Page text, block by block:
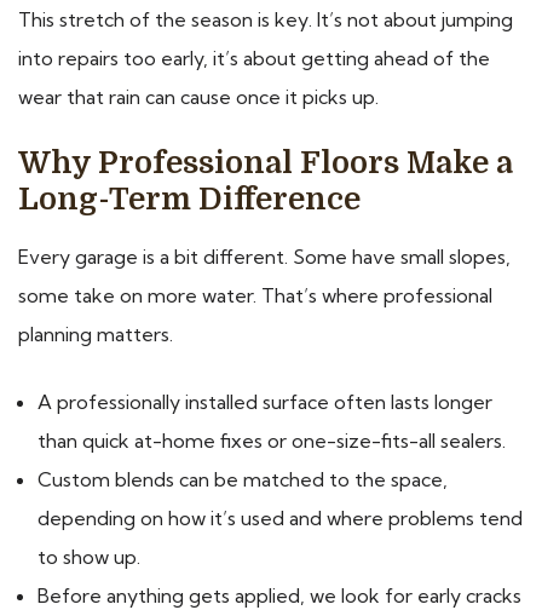
This stretch of the season is key. It’s not about jumping
into repairs too early, it’s about getting ahead of the
wear that rain can cause once it picks up.
Why Professional Floors Make a
Long-Term Difference
Every garage is a bit different. Some have small slopes,
some take on more water. That’s where professional
planning matters.
A professionally installed surface often lasts longer
than quick at-home fixes or one-size-fits-all sealers.
Custom blends can be matched to the space,
depending on how it’s used and where problems tend
to show up.
Before anything gets applied, we look for early cracks